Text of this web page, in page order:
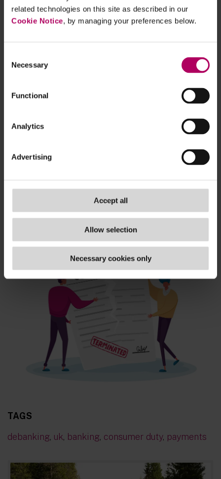
related technologies on this site as described in our
Cookie Notice, by managing your preferences below.
Selection
Necessary
Functional
Analytics
Advertising
Accept all
Allow selection
Necessary cookies only
Establish mitigation strategies:Develop
processes to support customers during the
on next steps or alternative services, taking
into account the Consumer Duty where
Establish exception processes:
Anticipate
the rules may be relied upon.
These changes follow high-profile cases where
the changes will also protect small businesses'
access to banking services.
TAGS
debanking, uk, banking, consumer duty, payments